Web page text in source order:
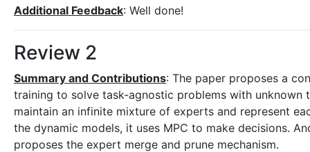
Additional Feedback: Well done!
Review 2
Summary and Contributions: The paper proposes a
training to solve task-agnostic problems with unknown
maintain an infinite mixture of experts and represent
the dynamic models, it uses MPC to make decisions.
proposes the expert merge and prune mechanism.